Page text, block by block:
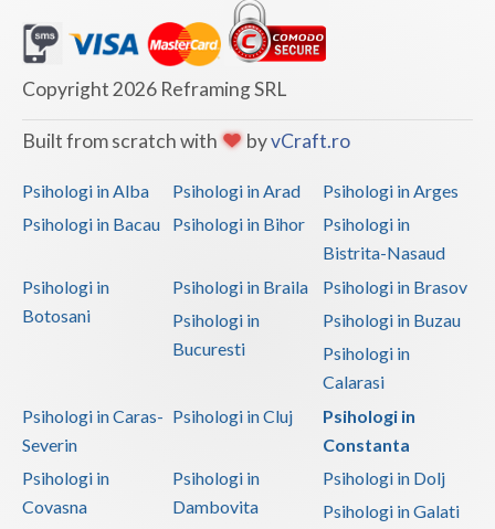
Dolj
Galati
Giurgiu
Harghita
Ialomita
Maramures
Mehedinti
Copyright 2026 Reframing SRL
Built from scratch with byvCraft.ro
Psihologi in Alba Psihologi in Arad
Psihologi in Arges
Psihologi in Bacau
Psihologi in Bihor
Psihologi in
Bistrita-Nasaud
Psihologi in
Botosani
Psihologi in Braila
Psihologi in Brasov
Psihologi in
Bucuresti
Psihologi in Buzau
Psihologi in
Calarasi
Psihologi in Caras-
Severin
Psihologi in Cluj
Psihologi in
Constanta
Psihologi in
Covasna
Psihologi in
Dambovita
Psihologi in Dolj
Psihologi in Galati